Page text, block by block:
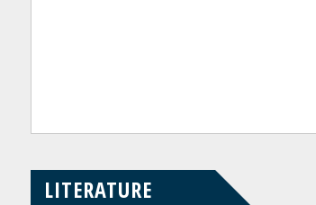
LITERATURE